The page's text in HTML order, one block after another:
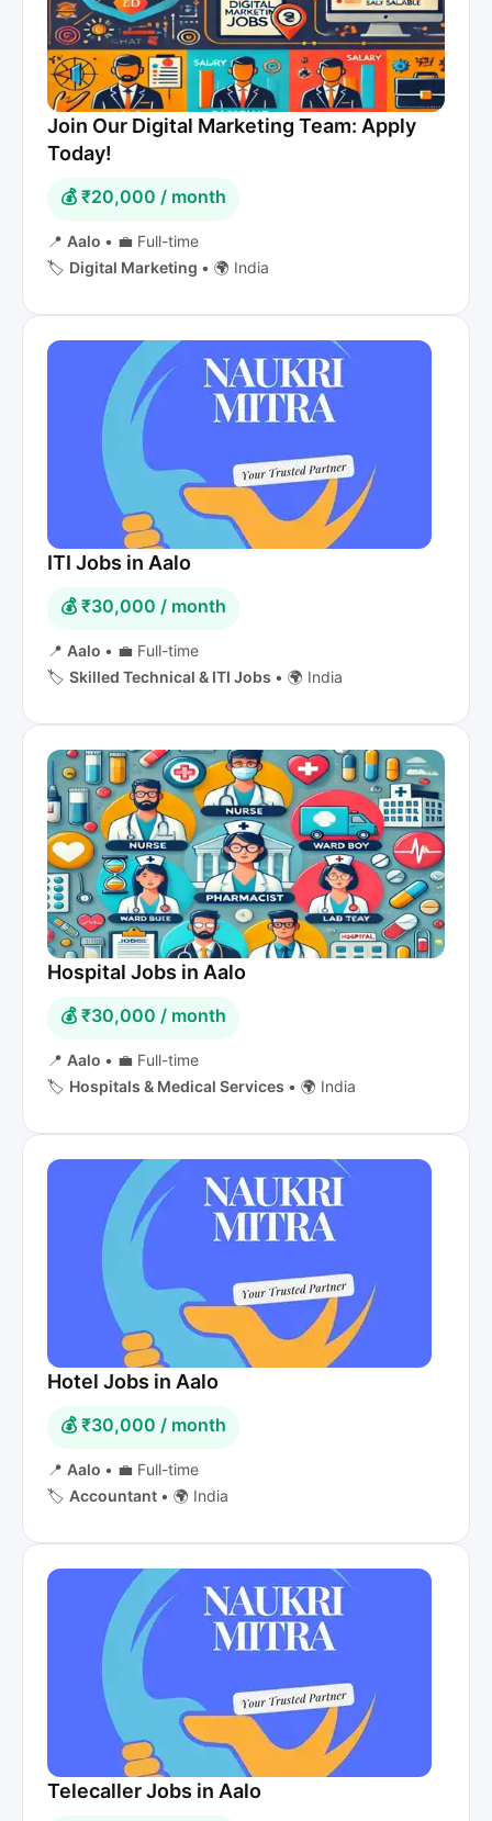
Join Our Digital Marketing Team: Apply
Today!
💰 ₹20,000 / month
📍 Aalo • 💼 Full-time
🏷️ Digital Marketing • 🌍 India
ITI Jobs in Aalo
💰 ₹30,000 / month
📍 Aalo • 💼 Full-time
🏷️ Skilled Technical & ITI Jobs • 🌍 India
Hospital Jobs in Aalo
💰 ₹30,000 / month
📍 Aalo • 💼 Full-time
🏷️ Hospitals & Medical Services • 🌍 India
Hotel Jobs in Aalo
💰 ₹30,000 / month
📍 Aalo • 💼 Full-time
🏷️ Accountant • 🌍 India
Telecaller Jobs in Aalo